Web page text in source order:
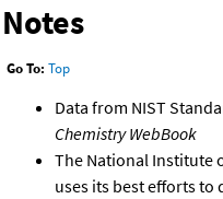
Notes
Go To: Top
Data from NIST
Chemistry WebBook
The National Institute
uses its best efforts to